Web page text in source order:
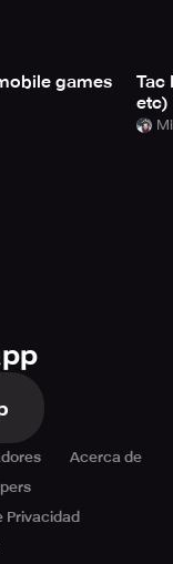
games
Tac
etc)
Acerca de
Privacidad